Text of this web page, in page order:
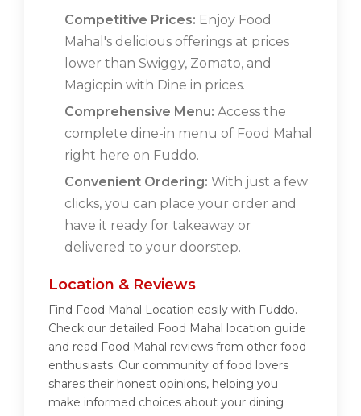
Competitive Prices: Enjoy Food
Mahal's delicious offerings at prices
lower than Swiggy, Zomato, and
Magicpin with Dine in prices.
Comprehensive Menu: Access the
complete dine-in menu of Food Mahal
right here on Fuddo.
Convenient Ordering: With just a few
clicks, you can place your order and
have it ready for takeaway or
delivered to your doorstep.
Location & Reviews
Find Food Mahal Location easily with Fuddo.
Check our detailed Food Mahal location guide
and read Food Mahal reviews from other food
enthusiasts. Our community of food lovers
shares their honest opinions, helping you
make informed choices about your dining